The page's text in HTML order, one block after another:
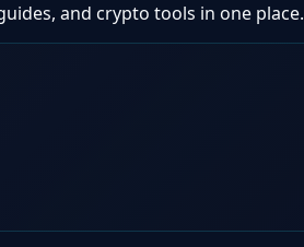
and crypto tools in one place.